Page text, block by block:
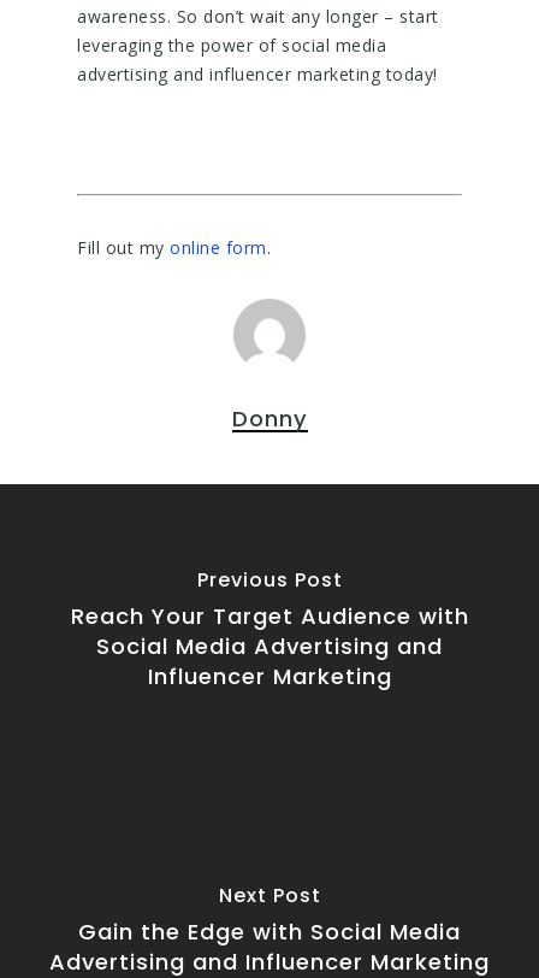
awareness. So don’t wait any longer – start
leveraging the power of social media
advertising and influencer marketing today!
Fill out my online form.
Donny
Previous Post
Reach Your Target Audience with
Social Media Advertising and
Influencer Marketing
Next Post
Gain the Edge with Social Media
Advertising and Influencer Marketing